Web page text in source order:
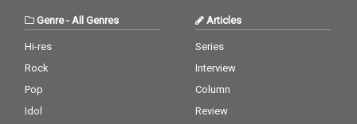
Genre- All Genres
Hi-res
Rock
Pop
Idol
Articles
Series
Interview
Column
Review